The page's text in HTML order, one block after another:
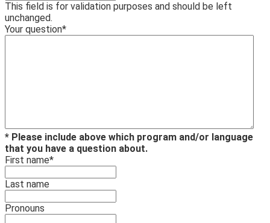
This field is for validation purposes and should be left
unchanged.
Your question*
* Please include above which program and/or language
that you have a question about.
First name*
Last name
Pronouns